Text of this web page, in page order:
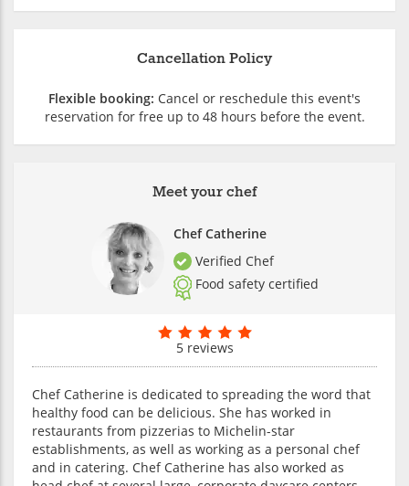
Meet your chef
Chef Catherine
Verified Chef
Food safety certified
5 reviews
Chef Catherine is dedicated to spreading the word that
healthy food can be delicious. She has worked in
restaurants from pizzerias to Michelin-star
establishments, as well as working as a personal chef
and in catering. Chef Catherine has also worked as
Cancellation Policy
Flexible booking: Cancel or reschedule this event's
reservation for free up to 48 hours before the event.